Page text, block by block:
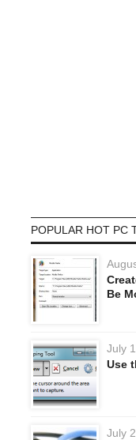
POPULAR HOT PC
Be
July
Use
July